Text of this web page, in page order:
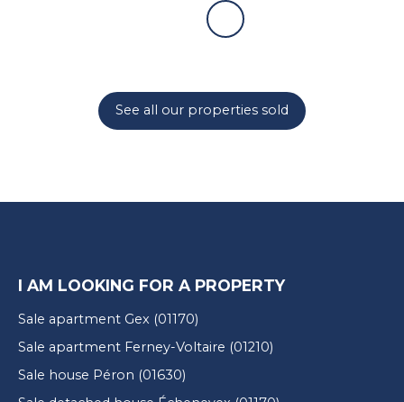
See all our properties sold
I AM LOOKING FOR A PROPERTY
Sale apartment Gex (01170)
Sale apartment Ferney-Voltaire (01210)
Sale house Péron (01630)